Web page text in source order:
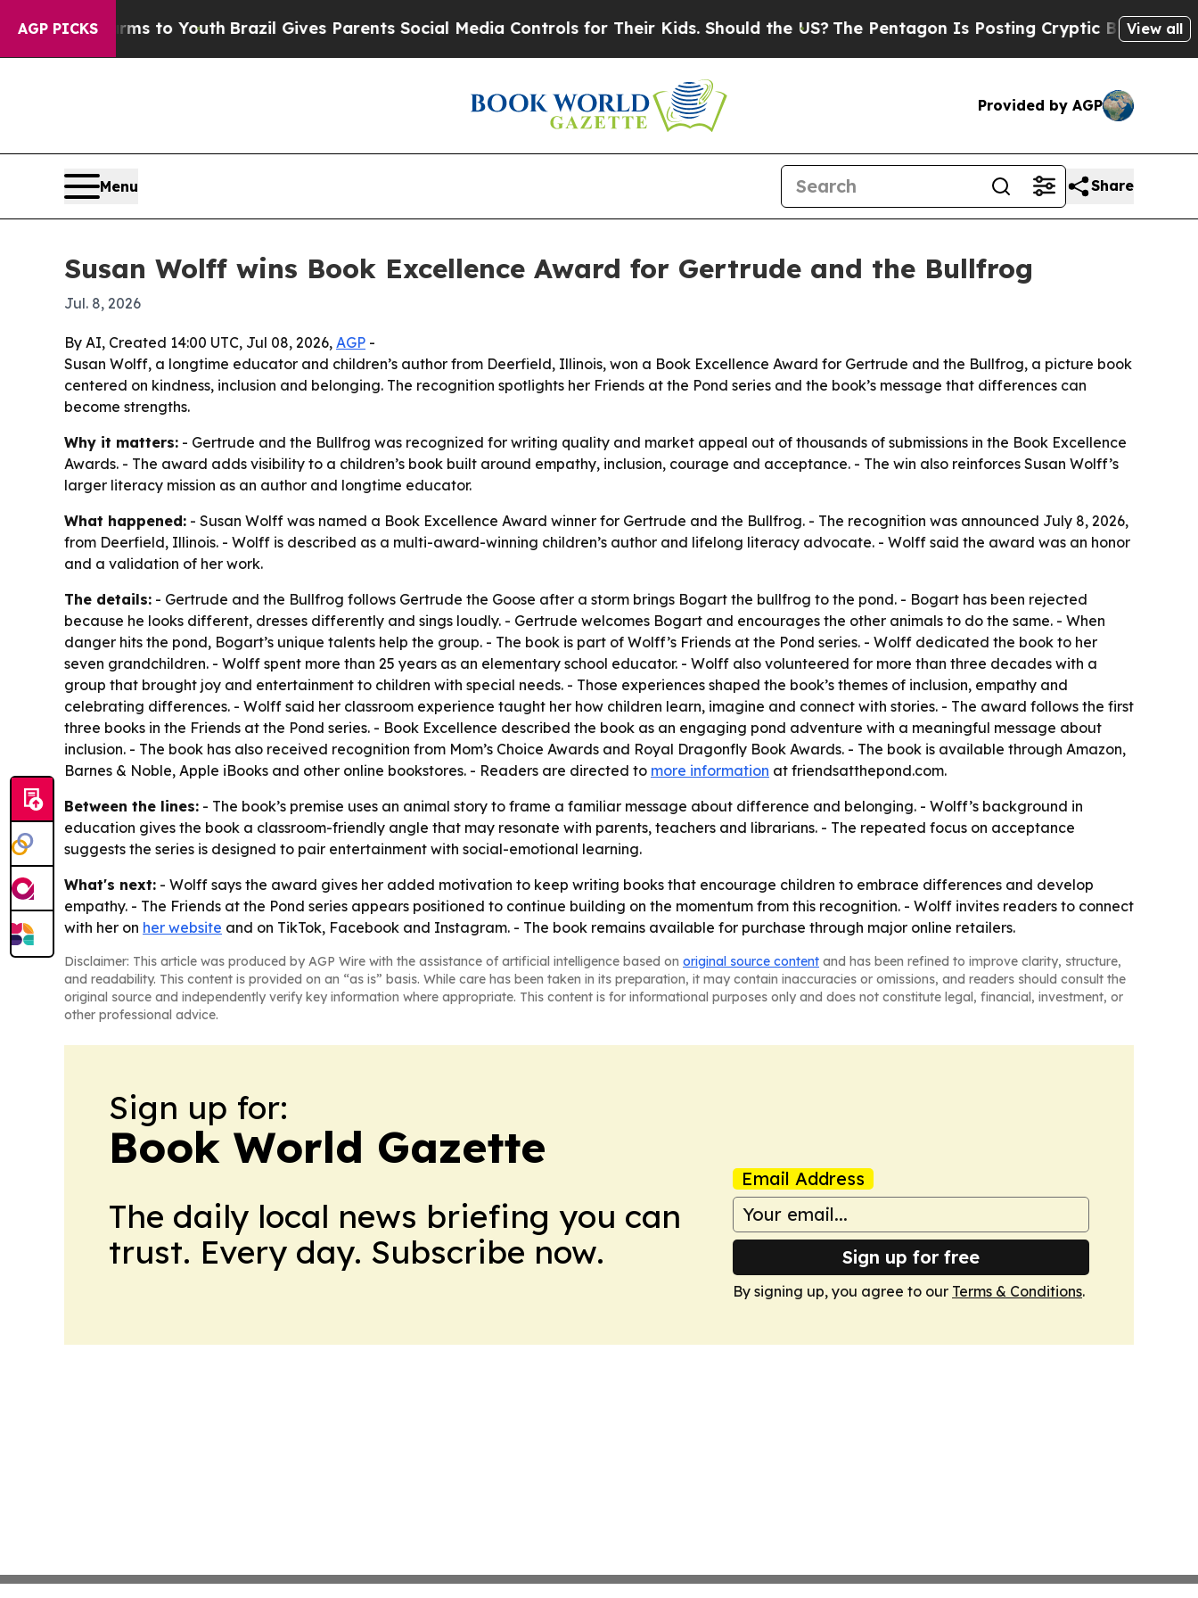
AGP PICKS
Harms to Youth Brazil Gives Parents Social Media Controls for Their Kids. Should the US?The Pentagon Is Posting Cryptic Biblical View all
Provided by AGP
Menu Share
Susan Wolff wins Book Excellence Award for Gertrude and the Bullfrog
Jul. 8, 2026
By AI, Created 14:00 UTC, Jul 08, 2026, AGP -
Susan Wolff, a longtime educator and children’s author from Deerfield, Illinois, won a Book Excellence Award for Gertrude and the Bullfrog, a picture book
centered on kindness, inclusion and belonging. The recognition spotlights her Friends at the Pond series and the book’s message that differences can
become strengths.
Why it matters: - Gertrude and the Bullfrog was recognized for writing quality and market appeal out of thousands of submissions in the Book Excellence
Awards. - The award adds visibility to a children’s book built around empathy, inclusion, courage and acceptance. - The win also reinforces Susan Wolff’s
larger literacy mission as an author and longtime educator.
What happened: - Susan Wolff was named a Book Excellence Award winner for Gertrude and the Bullfrog. - The recognition was announced July 8, 2026,
from Deerfield, Illinois. - Wolff is described as a multi-award-winning children’s author and lifelong literacy advocate. - Wolff said the award was an honor
and a validation of her work.
The details: - Gertrude and the Bullfrog follows Gertrude the Goose after a storm brings Bogart the bullfrog to the pond. - Bogart has been rejected
because he looks different, dresses differently and sings loudly. - Gertrude welcomes Bogart and encourages the other animals to do the same. - When
danger hits the pond, Bogart’s unique talents help the group. - The book is part of Wolff’s Friends at the Pond series. - Wolff dedicated the book to her
seven grandchildren. - Wolff spent more than 25 years as an elementary school educator. - Wolff also volunteered for more than three decades with a
group that brought joy and entertainment to children with special needs. - Those experiences shaped the book’s themes of inclusion, empathy and
celebrating differences. - Wolff said her classroom experience taught her how children learn, imagine and connect with stories. - The award follows the first
three books in the Friends at the Pond series. - Book Excellence described the book as an engaging pond adventure with a meaningful message about
inclusion. - The book has also received recognition from Mom’s Choice Awards and Royal Dragonfly Book Awards. - The book is available through Amazon,
Barnes & Noble, Apple iBooks and other online bookstores. - Readers are directed to more information at friendsatthepond.com.
Between the lines: - The book’s premise uses an animal story to frame a familiar message about difference and belonging. - Wolff’s background in
education gives the book a classroom-friendly angle that may resonate with parents, teachers and librarians. - The repeated focus on acceptance
suggests the series is designed to pair entertainment with social-emotional learning.
What's next: - Wolff says the award gives her added motivation to keep writing books that encourage children to embrace differences and develop
empathy. - The Friends at the Pond series appears positioned to continue building on the momentum from this recognition. - Wolff invites readers to connect
with her on her website and on TikTok, Facebook and Instagram. - The book remains available for purchase through major online retailers.
Disclaimer: This article was produced by AGP Wire with the assistance of artificial intelligence based on original source content and has been refined to improve clarity, structure,
and readability. This content is provided on an “as is” basis. While care has been taken in its preparation, it may contain inaccuracies or omissions, and readers should consult the
original source and independently verify key information where appropriate. This content is for informational purposes only and does not constitute legal, financial, investment, or
other professional advice.
Sign up for:
Book World Gazette
The daily local news briefing you can
trust. Every day. Subscribe now.
Email Address
Sign up for free
By signing up, you agree to our Terms & Conditions.